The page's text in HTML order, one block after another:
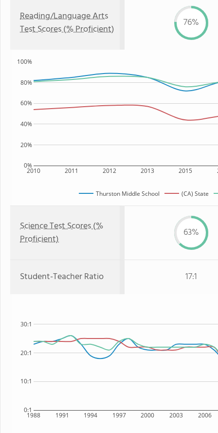
Reading/Language Arts
Test Scores (% Proficient)
76%
2010 2011 2012 2013 2015
0%
20%
40%
60%
80%
100%
Thurston Middle School (CA) State
Science Test Scores (%
Proficient)
63%
Student-Teacher Ratio 17:1
1988 1991 1994 1997 2000 2003 2006
0:1
10:1
20:1
30:1